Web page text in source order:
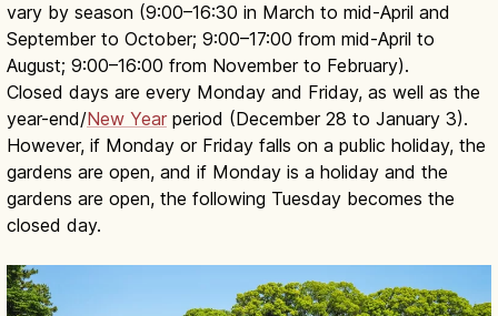
vary by season (9:00–16:30 in March to mid-April and
September to October; 9:00–17:00 from mid-April to
August; 9:00–16:00 from November to February).
Closed days are every Monday and Friday, as well as the
year-end/New Year period (December 28 to January 3).
However, if Monday or Friday falls on a public holiday, the
gardens are open, and if Monday is a holiday and the
gardens are open, the following Tuesday becomes the
closed day.